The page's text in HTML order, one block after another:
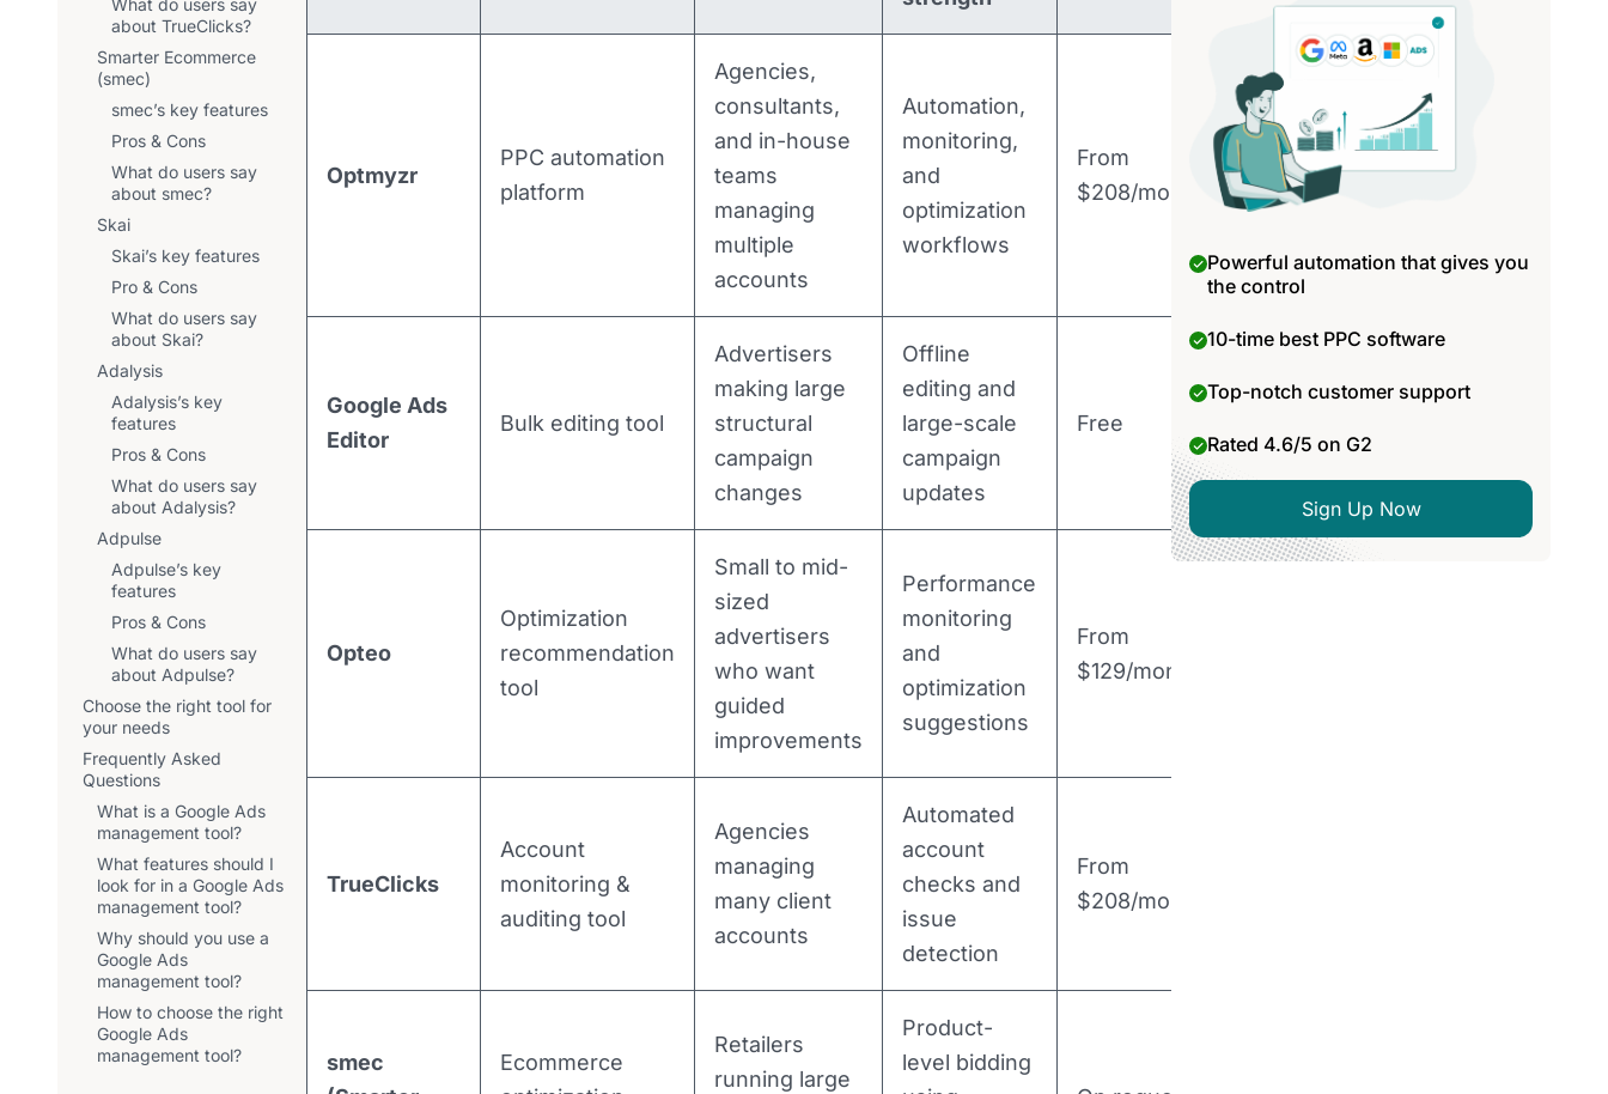
What do users say
about TrueClicks?
Smarter Ecommerce
(smec)
smec’s key features
Pros & Cons
What do users say
about smec?
Skai
Skai’s key features
Pro & Cons
What do users say
about Skai?
Adalysis
Adalysis’s key
features
Pros & Cons
What do users say
about Adalysis?
Adpulse
Adpulse’s key
features
Pros & Cons
What do users say
about Adpulse?
Choose the right tool for
your needs
Frequently Asked
Questions
What is a Google Ads
management tool?
What features should I
look for in a Google Ads
management tool?
Why should you use a
Google Ads
management tool?
How to choose the right
Google Ads
management tool?
Optmyzr
PPC automation
platform
Agencies,
consultants,
and in-house
teams
managing
multiple
accounts
Automation,
monitoring,
and
optimization
workflows
From
$208/month
Google Ads
Editor
Bulk editing tool
Advertisers
making large
structural
campaign
changes
Offline
editing and
large-scale
campaign
updates
Free
Opteo
Optimization
recommendation
tool
Small to mid-
sized
advertisers
who want
guided
improvements
Performance
monitoring
and
optimization
suggestions
From
$129/month
TrueClicks
Account
monitoring &
auditing tool
Agencies
managing
many client
accounts
Automated
account
checks and
issue
detection
From
$208/month
smec
Ecommerce
Retailers
running large
Product-
level bidding
Powerful automation that gives you
the control
10-time best PPC software
Top-notch customer support
Rated 4.6/5 on G2
Sign Up Now